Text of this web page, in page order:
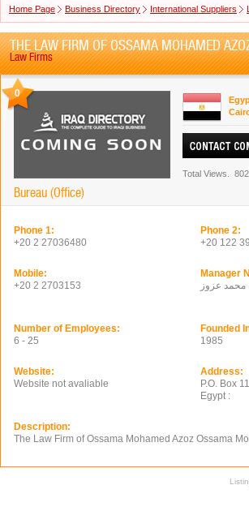
Home Page Business Directory International Suppliers
THE LAW FIRM OF OSSAMA MOHAMED
Law Firms
0
Bureau (Office)
Total Views.
Phone 1:
+20 2 27036480
Phone 2:
+20 122
Mobile:
+20 2 2703153
Manager
محمد عزوز
Number of Employees:
6 - 25
Founded
1985
Website:
Website not avaliable
Address:
P.O. Box
Egypt :
Description:
The Law Firm of Ossama Mohamed Azoz Ossama